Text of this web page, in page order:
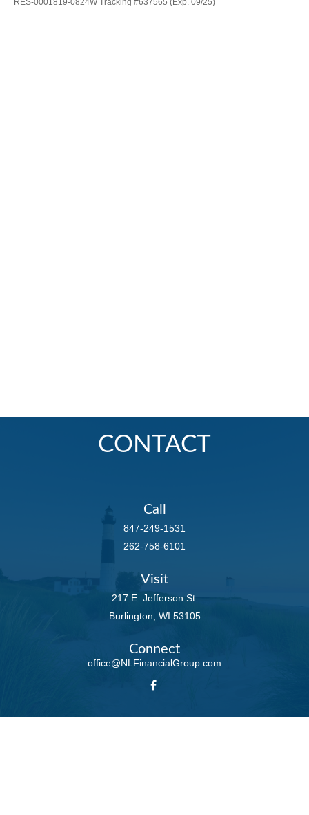
RES-0001819-0824W Tracking #637565 (Exp. 09/25)
CONTACT
Call
847-249-1531
262-758-6101
Visit
217 E. Jefferson St.
Burlington, WI 53105
Connect
office@NLFinancialGroup.com